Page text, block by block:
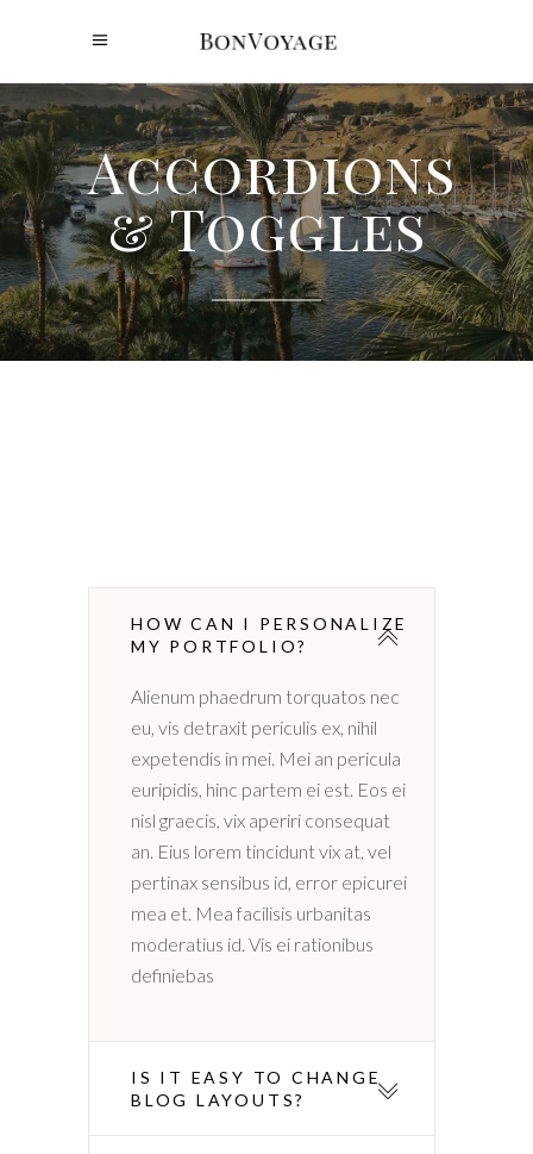
Accordions
& Toggles
HOW CAN I PERSONALIZE
MY PORTFOLIO?
Alienum phaedrum torquatos nec
eu, vis detraxit periculis ex, nihil
expetendis in mei. Mei an pericula
euripidis, hinc partem ei est. Eos ei
nisl graecis, vix aperiri consequat
an. Eius lorem tincidunt vix at, vel
pertinax sensibus id, error epicurei
mea et. Mea facilisis urbanitas
moderatius id. Vis ei rationibus
definiebas
IS IT EASY TO CHANGE
BLOG LAYOUTS?